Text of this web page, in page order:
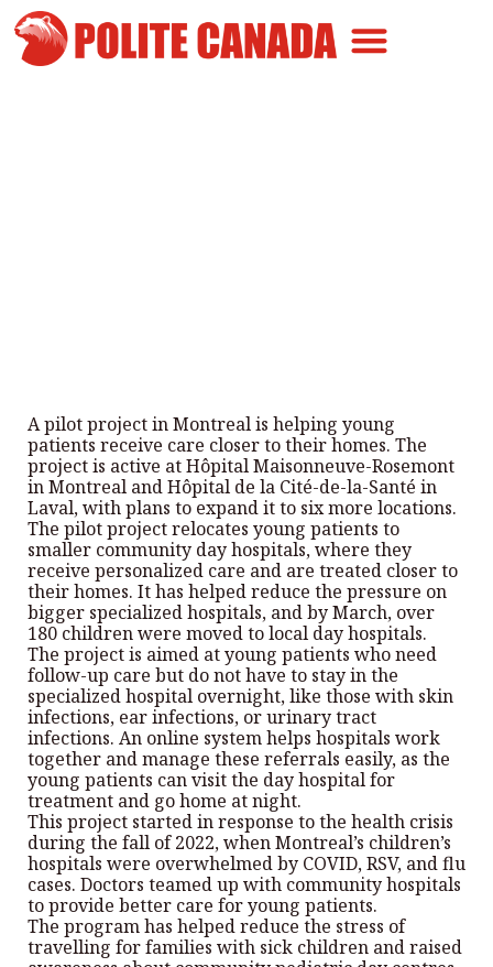
A pilot project in Montreal is helping young
patients receive care closer to their homes. The
project is active at Hôpital Maisonneuve-Rosemont
in Montreal and Hôpital de la Cité-de-la-Santé in
Laval, with plans to expand it to six more locations.
The pilot project relocates young patients to
smaller community day hospitals, where they
receive personalized care and are treated closer to
their homes. It has helped reduce the pressure on
bigger specialized hospitals, and by March, over
180 children were moved to local day hospitals.
The project is aimed at young patients who need
follow-up care but do not have to stay in the
specialized hospital overnight, like those with skin
infections, ear infections, or urinary tract
infections. An online system helps hospitals work
together and manage these referrals easily, as the
young patients can visit the day hospital for
treatment and go home at night.
This project started in response to the health crisis
during the fall of 2022, when Montreal’s children’s
hospitals were overwhelmed by COVID, RSV, and flu
cases. Doctors teamed up with community hospitals
to provide better care for young patients.
The program has helped reduce the stress of
travelling for families with sick children and raised